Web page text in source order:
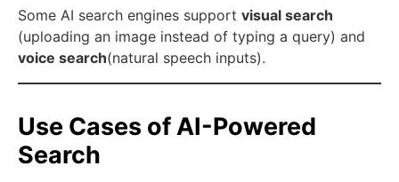
Some AI search engines support visual search
(uploading an image instead of typing a query) and
voice search(natural speech inputs).
Use Cases of AI-Powered
Search